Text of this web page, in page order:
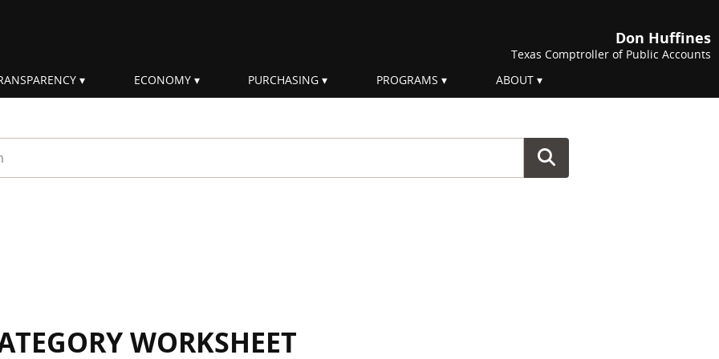
Don Huffines
Texas Comptroller of Public Accounts
ECONOMY PURCHASING PROGRAMS ABOUT
WORKSHEET